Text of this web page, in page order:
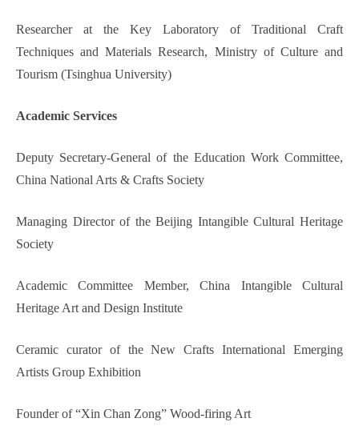
Researcher at the Key Laboratory of Traditional Craft
Techniques and Materials Research, Ministry of Culture and
Tourism (Tsinghua University)
Academic Services
Deputy Secretary-General of the Education Work Committee,
China National Arts & Crafts Society
Managing Director of the Beijing Intangible Cultural Heritage
Society
Academic Committee Member, China Intangible Cultural
Heritage Art and Design Institute
Ceramic curator of the New Crafts International Emerging
Artists Group Exhibition
Founder of “Xin Chan Zong” Wood-firing Art